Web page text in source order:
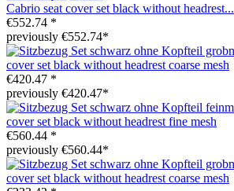
Cabrio seat cover set black without headrest...
€552.74 *
previously €552.74*
cover set black without headrest coarse mesh
€420.47 *
previously €420.47*
cover set black without headrest fine mesh
€560.44 *
previously €560.44*
cover set black without headrest coarse mesh